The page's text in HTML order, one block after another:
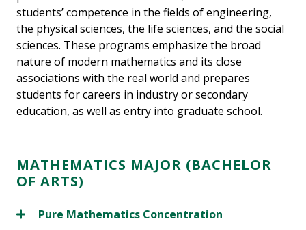
students’ competence in the fields of engineering,
the physical sciences, the life sciences, and the social
sciences. These programs emphasize the broad
nature of modern mathematics and its close
associations with the real world and prepares
students for careers in industry or secondary
education, as well as entry into graduate school.
MATHEMATICS MAJOR (BACHELOR
OF ARTS)
Pure Mathematics Concentration